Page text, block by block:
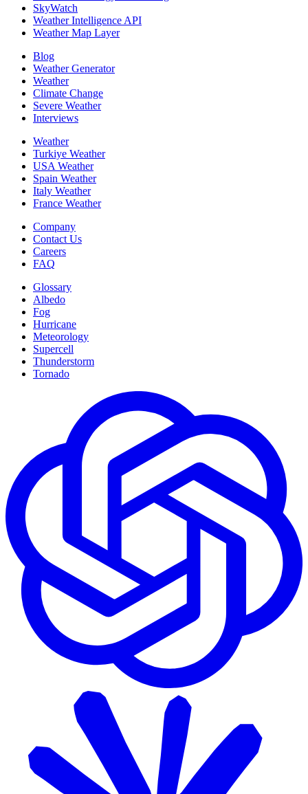
SkyWatch
Weather Intelligence API
Weather Map Layer
Blog
Weather Generator
Weather
Climate Change
Severe Weather
Interviews
Weather
Turkiye Weather
USA Weather
Spain Weather
Italy Weather
France Weather
Company
Contact Us
Careers
FAQ
Glossary
Albedo
Fog
Hurricane
Meteorology
Supercell
Thunderstorm
Tornado